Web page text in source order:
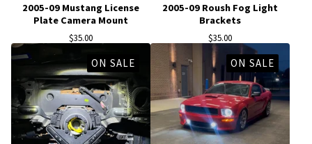
2005-09 Mustang License
Plate Camera Mount
$35.00
2005-09 Roush Fog Light
Brackets
$35.00
ON SALE ON SALE